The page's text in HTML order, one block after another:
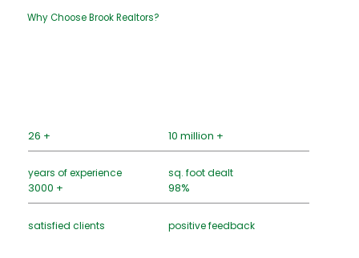
Why Choose Brook Realtors?
26 +
years of experience
10 million +
sq. foot dealt
3000 +
satisfied clients
98%
positive feedback